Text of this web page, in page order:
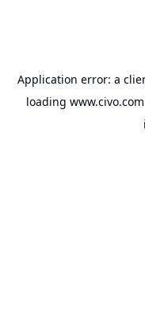
Application error: a
loading www.civo.com